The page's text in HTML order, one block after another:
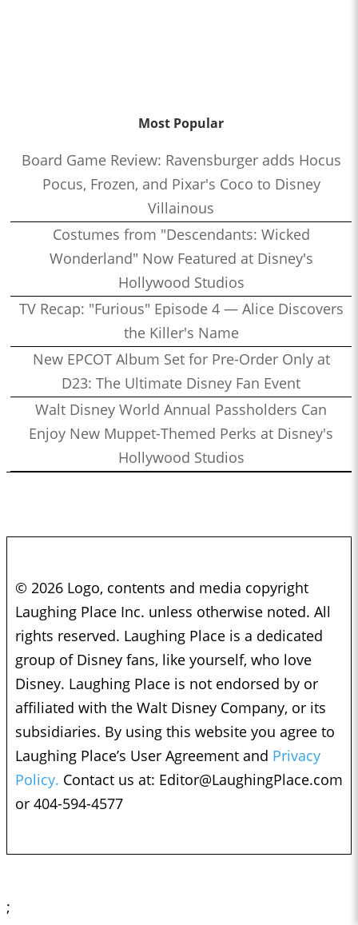
Most Popular
Board Game Review: Ravensburger adds Hocus
Pocus, Frozen, and Pixar's Coco to Disney
Villainous
Costumes from "Descendants: Wicked
Wonderland" Now Featured at Disney's
Hollywood Studios
TV Recap: "Furious" Episode 4 — Alice Discovers
the Killer's Name
New EPCOT Album Set for Pre-Order Only at
D23: The Ultimate Disney Fan Event
Walt Disney World Annual Passholders Can
Enjoy New Muppet-Themed Perks at Disney's
Hollywood Studios
© 2026 Logo, contents and media copyright
Laughing Place Inc. unless otherwise noted. All
rights reserved. Laughing Place is a dedicated
group of Disney fans, like yourself, who love
Disney. Laughing Place is not endorsed by or
affiliated with the Walt Disney Company, or its
subsidiaries. By using this website you agree to
Laughing Place’s User Agreement and Privacy
Policy. Contact us at: Editor@LaughingPlace.com
or 404-594-4577
;